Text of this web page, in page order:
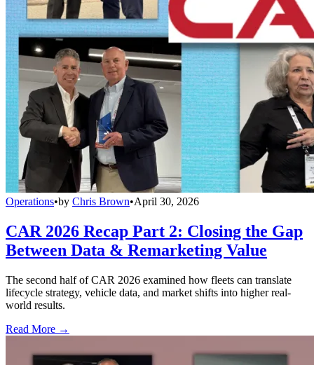
Operations•by Chris Brown•April 30, 2026
CAR 2026 Recap Part 2: Closing the Gap
Between Data & Remarketing Value
The second half of CAR 2026 examined how fleets can translate
lifecycle strategy, vehicle data, and market shifts into higher real-
world results.
Read More →